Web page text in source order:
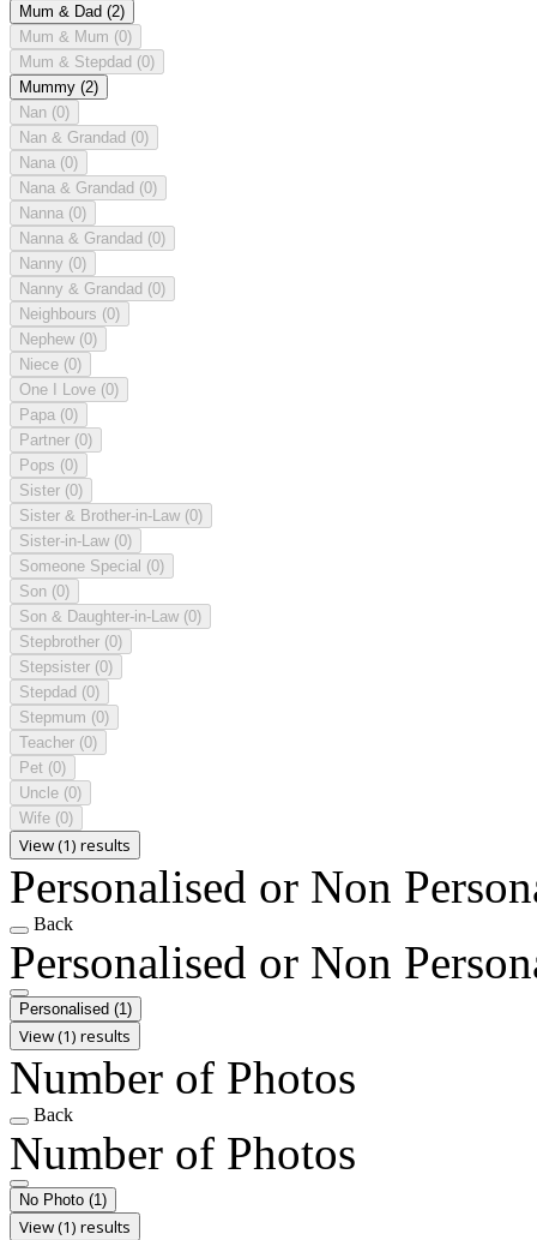
Mum & Dad (2)
Mum & Mum (0)
Mum & Stepdad (0)
Mummy (2)
Nan (0)
Nan & Grandad (0)
Nana (0)
Nana & Grandad (0)
Nanna (0)
Nanna & Grandad (0)
Nanny (0)
Nanny & Grandad (0)
Neighbours (0)
Nephew (0)
Niece (0)
One I Love (0)
Papa (0)
Partner (0)
Pops (0)
Sister (0)
Sister & Brother-in-Law (0)
Sister-in-Law (0)
Someone Special (0)
Son (0)
Son & Daughter-in-Law (0)
Stepbrother (0)
Stepsister (0)
Stepdad (0)
Stepmum (0)
Teacher (0)
Pet (0)
Uncle (0)
Wife (0)
View (1) results
Personalised or Non
Back
Personalised or Non
Personalised (1)
View (1) results
Number of Photos
Back
Number of Photos
No Photo (1)
View (1) results